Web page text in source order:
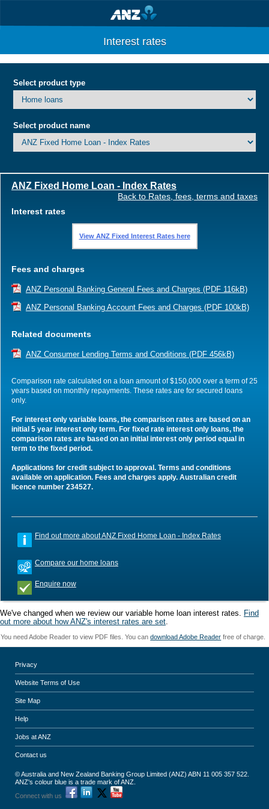
Interest rates
Select product type
Select product name
ANZ Fixed Home Loan - Index Rates
Back to Rates, fees, terms and taxes
Interest rates
View ANZ Fixed Interest Rates here
Fees and charges
ANZ Personal Banking General Fees and Charges (PDF 116kB)
ANZ Personal Banking Account Fees and Charges (PDF 100kB)
Related documents
ANZ Consumer Lending Terms and Conditions (PDF 456kB)
Comparison rate calculated on a loan amount of $150,000 over a term of 25
years based on monthly repayments. These rates are for secured loans
only.
For interest only variable loans, the comparison rates are based on an
initial 5 year interest only term. For fixed rate interest only loans, the
comparison rates are based on an initial interest only period equal in
term to the fixed period.
Applications for credit subject to approval. Terms and conditions
available on application. Fees and charges apply. Australian credit
licence number 234527.
Find out more aboutANZ Fixed Home Loan - Index Rates
Compare our home loans
Enquire now
We've changed when we review our variable home loan interest rates.
Find
out more about how ANZ's interest rates are set
You need Adobe Reader to view PDF files. You candownload Adobe Reader free of charge.
Privacy
Website Terms of Use
Site Map
Help
Jobs at ANZ
Contact us
© Australia and New Zealand Banking Group Limited (ANZ) ABN 11 005 357 522.
ANZ's colour blue is a trade mark of ANZ.
Connect with us